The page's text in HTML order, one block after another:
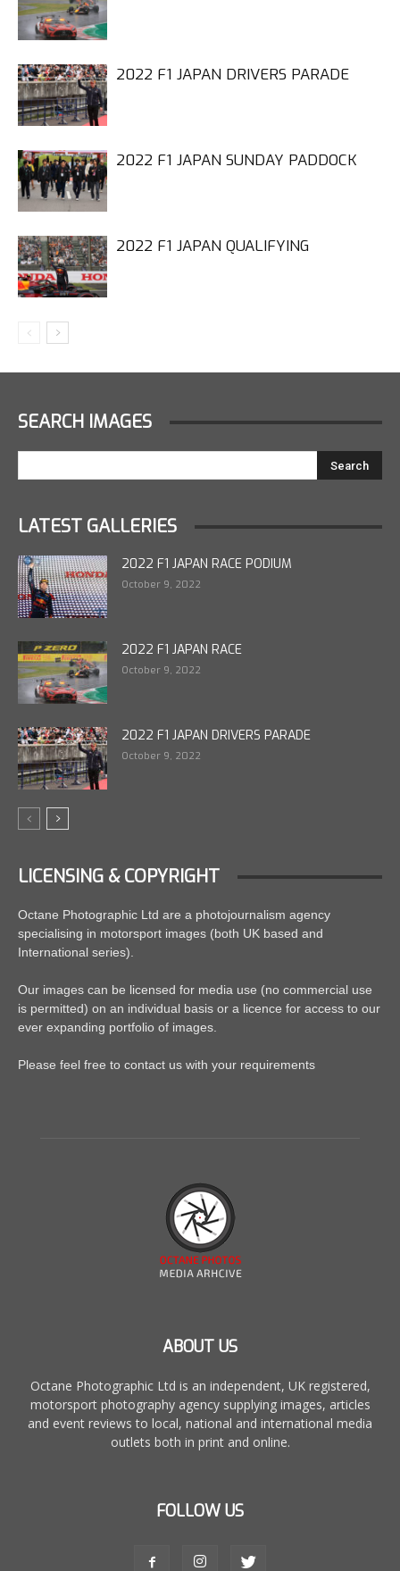
2022 F1 JAPAN DRIVERS PARADE
2022 F1 JAPAN SUNDAY PADDOCK
2022 F1 JAPAN QUALIFYING
SEARCH IMAGES
LATEST GALLERIES
2022 F1 JAPAN RACE PODIUM
October 9, 2022
2022 F1 JAPAN RACE
October 9, 2022
2022 F1 JAPAN DRIVERS PARADE
October 9, 2022
LICENSING & COPYRIGHT
Octane Photographic Ltd are a photojournalism agency
specialising in motorsport images (both UK based and
International series).
Our images can be licensed for media use (no commercial use
is permitted) on an individual basis or a licence for access to our
ever expanding portfolio of images.
Please feel free to contact us with your requirements
ABOUT US
Octane Photographic Ltd is an independent, UK registered,
motorsport photography agency supplying images, articles
and event reviews to local, national and international media
outlets both in print and online.
FOLLOW US